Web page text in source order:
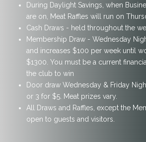
During Daylight Savings, when
are on, Meat Raffles will run on
Cash Draws - held throughout the
Membership Draw - Wednesday
and increases $100 per week until
$1300. You must be a current
the club to win
Door draw Wednesday & Friday
or 3 for $5. Meat prizes vary.
All Draws and Raffles, except the
open to guests and visitors.